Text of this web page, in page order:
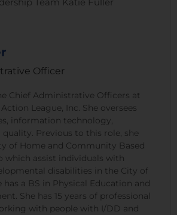
Officer
Chief Administrative Officers at
League, Inc. She oversees
information technology,
Previous to this role, she
of Home and Community Based
which assist individuals with
disabilities in the City of
has a BS in Physical Education and
She has 15 years of professional
with people with I/DD and